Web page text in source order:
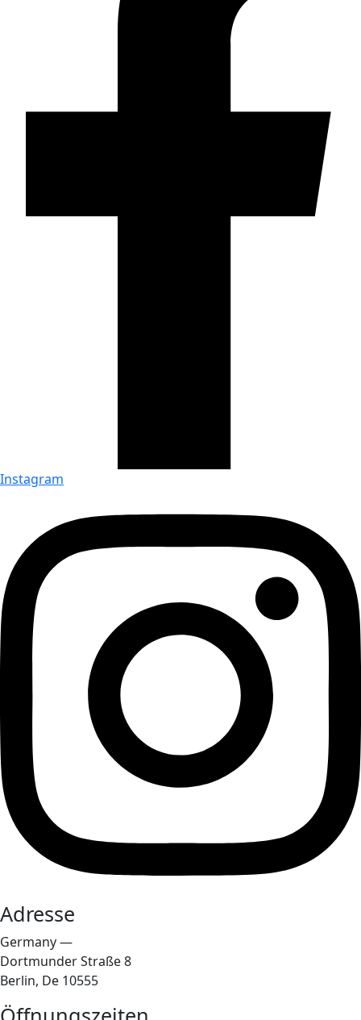
Instagram
Adresse
Germany —
Dortmunder Straße 8
Berlin, De 10555